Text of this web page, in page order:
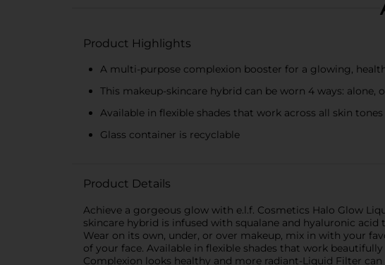
Product Highlights
A multi-purpose complexion booster for a glowing,
This makeup-skincare hybrid can be worn 4 ways:
Available in flexible shades that work across all skin tones
Glass container is recyclable
Product Details
Achieve a gorgeous glow with e.l.f. Cosmetics Halo Glow
skincare hybrid is infused with squalane and hyaluronic
Wear on its own, under, or over makeup, mix in with your
of your face. Available in flexible shades that work
Complexion looks healthy and more radiant-Liquid Filter